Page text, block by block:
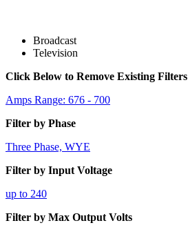
Broadcast
Television
Click Below to Remove Existing Filters
Amps Range: 676 - 700
Filter by Phase
Three Phase, WYE
Filter by Input Voltage
up to 240
Filter by Max Output Volts